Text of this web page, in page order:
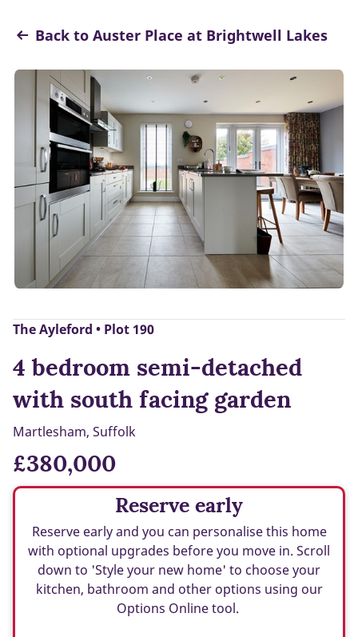
Back to Auster Place at Brightwell Lakes
The Ayleford • Plot 190
4 bedroom semi-detached
with south facing garden
Martlesham, Suffolk
£380,000
Reserve early
Reserve early and you can personalise this home
with optional upgrades before you move in. Scroll
down to 'Style your new home' to choose your
kitchen, bathroom and other options using our
Options Online tool.